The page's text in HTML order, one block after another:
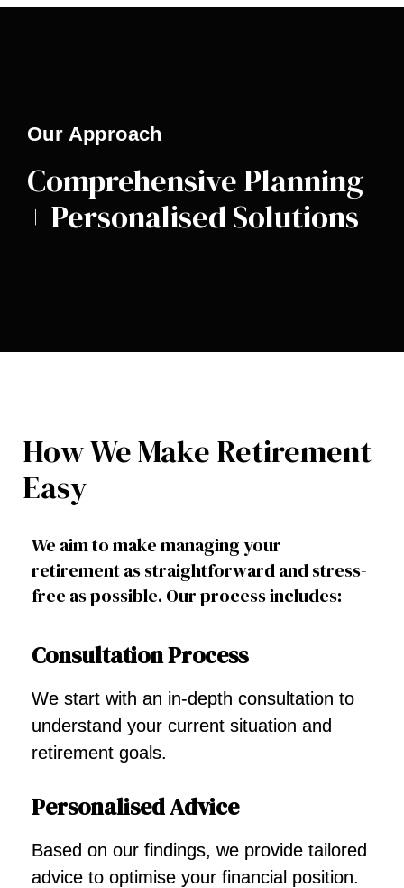
Our Approach
Comprehensive Planning
+ Personalised Solutions
How We Make Retirement
Easy
We aim to make managing your
retirement as straightforward and stress-
free as possible. Our process includes:
Consultation Process
We start with an in-depth consultation to
understand your current situation and
retirement goals.
Personalised Advice
Based on our findings, we provide tailored
advice to optimise your financial position.